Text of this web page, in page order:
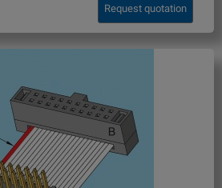
Request quotation